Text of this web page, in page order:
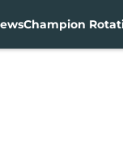
Champion